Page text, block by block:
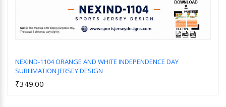
NEXIND-1104 ORANGE AND WHITE INDEPENDENCE DAY
SUBLIMATION JERSEY DESIGN
₹349.00